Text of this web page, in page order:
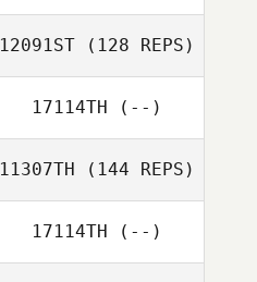
Andrea Tapia
12091ST(128 REPS)
17114TH (--)
11307TH (144 REPS)
17114TH (--)